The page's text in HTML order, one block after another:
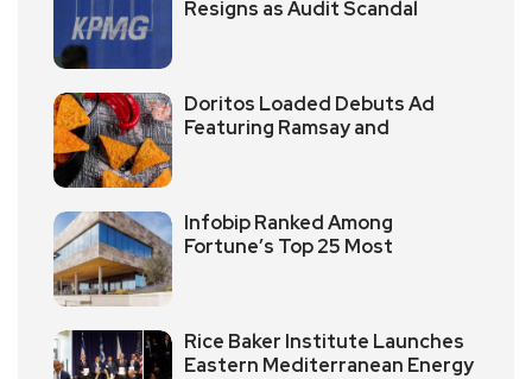
Resigns as Audit Scandal
Doritos Loaded Debuts Ad
Featuring Ramsay and
Infobip Ranked Among
Fortune’s Top 25 Most
Rice Baker Institute Launches
Eastern Mediterranean Energy